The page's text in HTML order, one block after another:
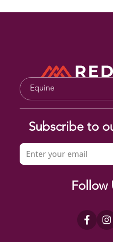
Equine
Subscribe to
Follow